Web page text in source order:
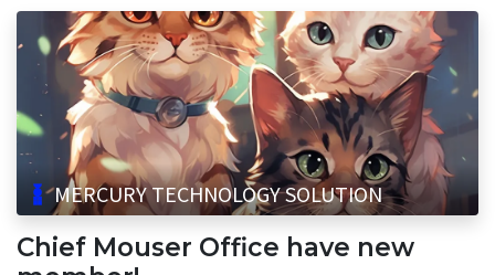
MERCURY TECHNOLOGY SOLUTION
Chief Mouser Office have new